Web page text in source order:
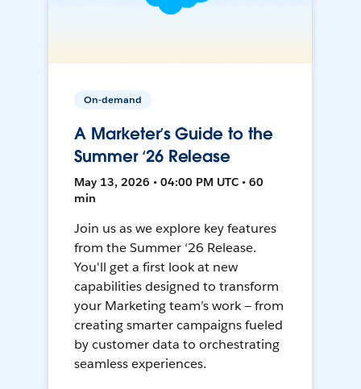
On-demand
A Marketer’s Guide to the
Summer ‘26 Release
May 13, 2026 • 04:00 PM UTC • 60
min
Join us as we explore key features
from the Summer ‘26 Release.
You'll get a first look at new
capabilities designed to transform
your Marketing team’s work — from
creating smarter campaigns fueled
by customer data to orchestrating
seamless experiences.